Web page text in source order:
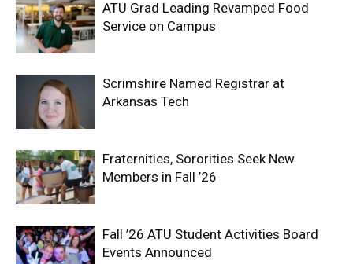
ATU Grad Leading Revamped Food
Service on Campus
Scrimshire Named Registrar at
Arkansas Tech
Fraternities, Sororities Seek New
Members in Fall ’26
Fall ’26 ATU Student Activities Board
Events Announced